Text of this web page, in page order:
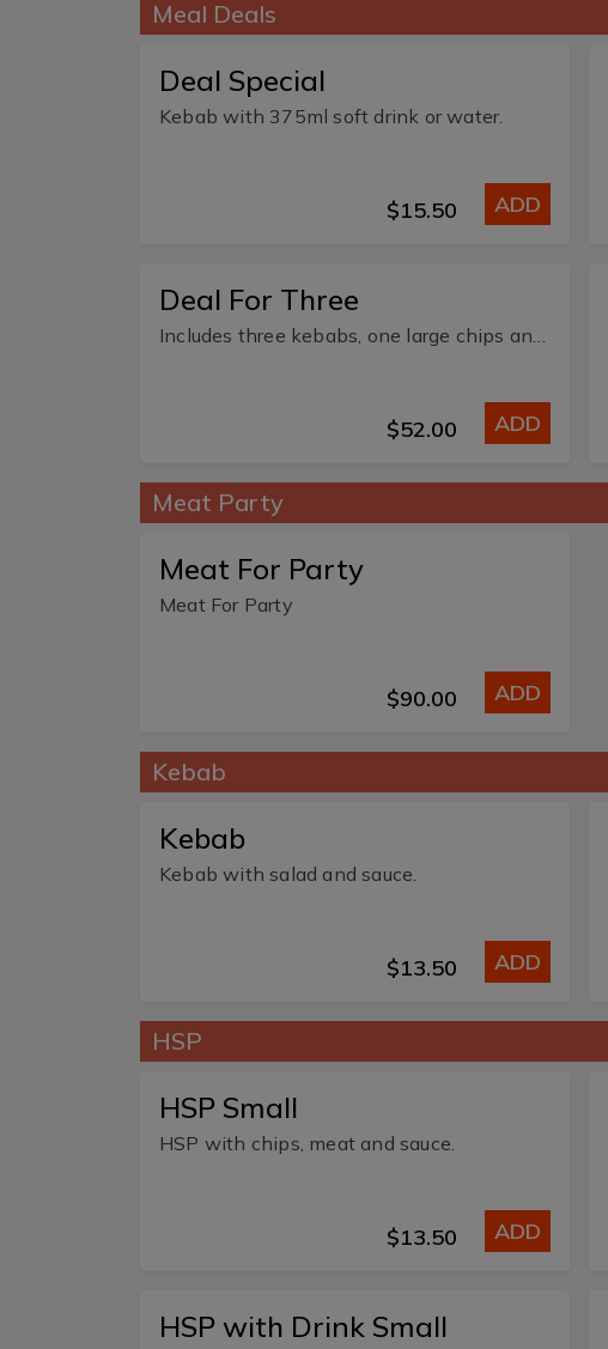
Meal Deals
Deal Special
Kebab with 375ml soft drink or water.
$15.50 ADD
Deal For Three
Includes three kebabs, one large chips and three 375ml soft drink.
$52.00 ADD
Meat Party
Meat For Party
Meat For Party
$90.00 ADD
Kebab
Kebab
Kebab with salad and sauce.
$13.50 ADD
HSP
HSP Small
HSP with chips, meat and sauce.
$13.50 ADD
HSP with Drink Small